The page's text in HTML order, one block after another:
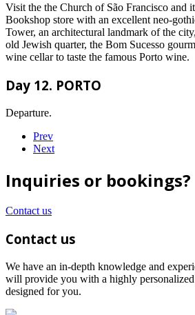
Visit the the Church of São Francisco and
Bookshop store with an excellent neo-
Tower, an architectural landmark of the
old Jewish quarter, the Bom Sucesso
wine cellar to taste the famous Porto wine.
Day 12. PORTO
Departure.
Prev
Next
Inquiries or bookings?
Contact us
Contact us
We have an in-depth knowledge and
will provide you with a highly
designed for you.